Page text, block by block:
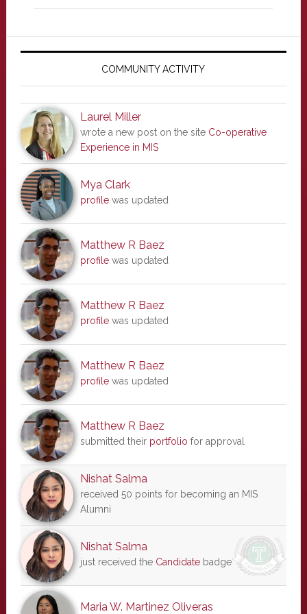
Primary
COMMUNITY ACTIVITY
Laurel Miller
wrote a new post on the site Co-operative
Experience in MIS
Mya Clark
profilewas updated
Matthew R Baez
profilewas updated
Matthew R Baez
profilewas updated
Matthew R Baez
profilewas updated
Matthew R Baez
submitted their portfolio for approval
Nishat Salma
received 50 points for becoming an MIS
Alumni
Nishat Salma
just received the Candidatebadge
Maria W. Martinez Oliveras